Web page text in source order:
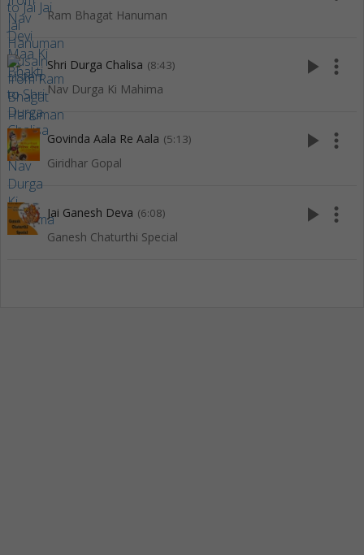
Ram Bhagat Hanuman
Shri Durga Chalisa (8:43)
Nav Durga Ki Mahima
play_arrow more_vert
Govinda Aala Re Aala (5:13)
Giridhar Gopal
play_arrow more_vert
Jai Ganesh Deva (6:08)
Ganesh Chaturthi Special
play_arrow more_vert